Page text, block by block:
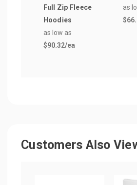
Full Zip Fleece
Hoodies
as low as
$90.32/ea
as
Customers Also